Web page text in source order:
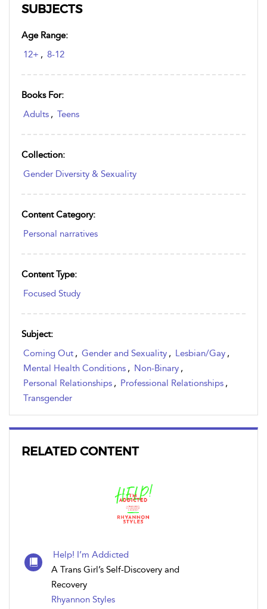
SUBJECTS
Age Range:
12+ , 8-12
Books For:
Adults , Teens
Collection:
Gender Diversity & Sexuality
Content Category:
Personal narratives
Content Type:
Focused Study
Subject:
Coming Out , Gender and Sexuality , Lesbian/Gay ,
Mental Health Conditions , Non-Binary ,
Personal Relationships , Professional Relationships ,
Transgender
RELATED CONTENT
Help! I’m Addicted
A Trans Girl’s Self-Discovery and
Recovery
Rhyannon Styles